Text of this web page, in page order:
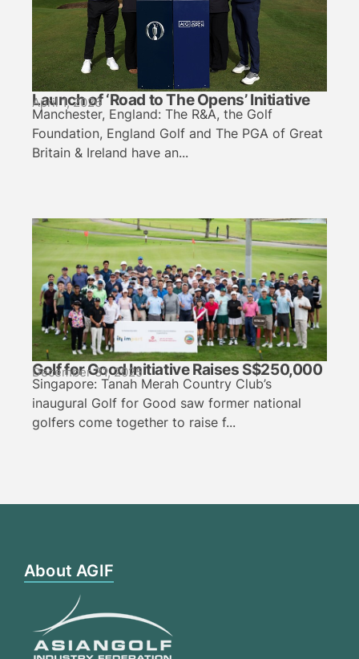
Launch of ‘Road to The Opens’ Initiative
April 1, 2026
Manchester, England: The R&A, the Golf
Foundation, England Golf and The PGA of Great
Britain & Ireland have an...
Golf for Good Initiative Raises S$250,000
December 31, 2025
Singapore: Tanah Merah Country Club’s
inaugural Golf for Good saw former national
golfers come together to raise f...
About AGIF